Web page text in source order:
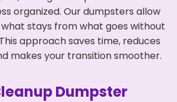
organized. Our dumpsters allow
stays from what goes without
approach saves time, reduces
makes your transition smoother.
Dumpster